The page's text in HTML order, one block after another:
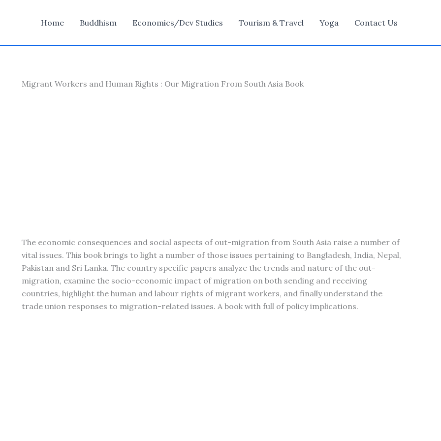
Home Buddhism Economics/Dev Studies Tourism & Travel Yoga Contact Us
Migrant Workers and Human Rights : Our Migration From South Asia Book
The economic consequences and social aspects of out-migration from South Asia raise a number of
vital issues. This book brings to light a number of those issues pertaining to Bangladesh, India, Nepal,
Pakistan and Sri Lanka. The country specific papers analyze the trends and nature of the out-
migration, examine the socio-economic impact of migration on both sending and receiving
countries, highlight the human and labour rights of migrant workers, and finally understand the
trade union responses to migration-related issues. A book with full of policy implications.